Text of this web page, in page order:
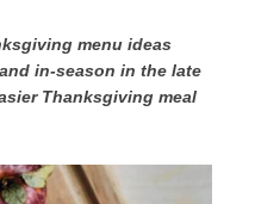
menu ideas
in-season in the late
Thanksgiving meal